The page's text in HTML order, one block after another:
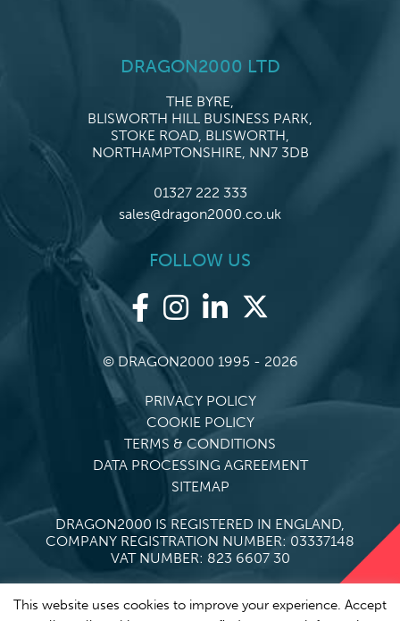
DRAGON2000 LTD
THE BYRE,
BLISWORTH HILL BUSINESS PARK,
STOKE ROAD, BLISWORTH,
NORTHAMPTONSHIRE, NN7 3DB
01327 222 333
sales@dragon2000.co.uk
FOLLOW US
© DRAGON2000 1995 - 2026
PRIVACY POLICY
COOKIE POLICY
TERMS & CONDITIONS
DATA PROCESSING AGREEMENT
SITEMAP
DRAGON2000 IS REGISTERED IN ENGLAND,
COMPANY REGISTRATION NUMBER: 03337148
VAT NUMBER: 823 6607 30
This website uses cookies to improve your experience. Accept